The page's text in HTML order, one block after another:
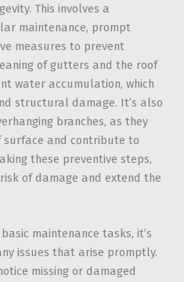
This involves a
maintenance, prompt
measures to prevent
of gutters and the roof
water accumulation, which
structural damage. It’s also
branches, as they
surface and contribute to
these preventive steps,
of damage and extend the
maintenance tasks, it’s
issues that arise promptly.
missing or damaged